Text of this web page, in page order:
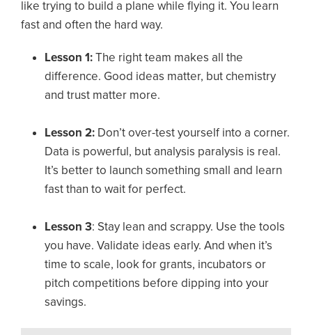
like trying to build a plane while flying it. You learn
fast and often the hard way.
Lesson 1:The right team makes all the
difference. Good ideas matter, but chemistry
and trust matter more.
Lesson 2: Don’t over-test yourself into a corner.
Data is powerful, but analysis paralysis is real.
It’s better to launch something small and learn
fast than to wait for perfect.
Lesson 3: Stay lean and scrappy. Use the tools
you have. Validate ideas early. And when it’s
time to scale, look for grants, incubators or
pitch competitions before dipping into your
savings.